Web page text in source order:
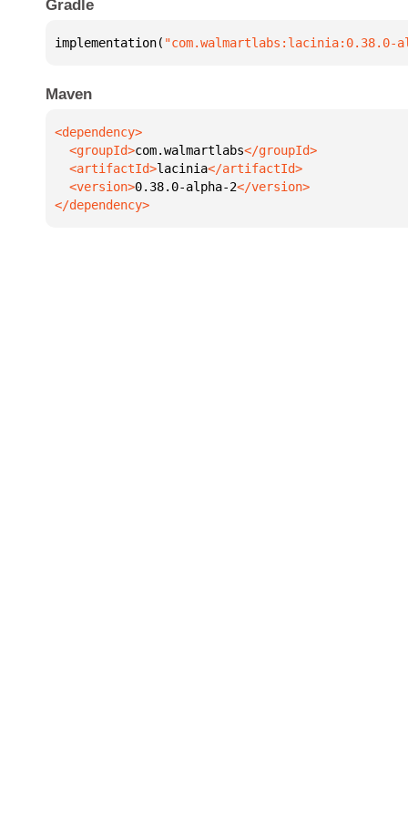
Gradle
implementation( "com.walmartlabs:lacinia:0.38.0-
Maven
  <groupId>
com.walmartlabs
  <artifactId>
lacinia
  <version>
0.38.0-alpha-2
</dependency>